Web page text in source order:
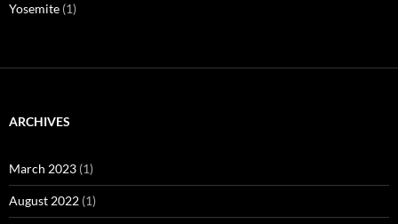
Yosemite (1)
ARCHIVES
March 2023 (1)
August 2022 (1)